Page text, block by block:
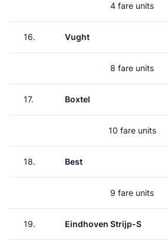
4 fare units
16. Vught
8 fare units
17. Boxtel
10 fare units
18. Best
9 fare units
19. Eindhoven Strijp-S